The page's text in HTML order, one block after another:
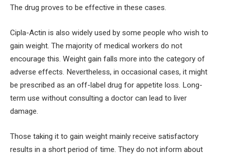
The drug proves to be effective in these cases.
Cipla-Actin is also widely used by some people who wish to
gain weight. The majority of medical workers do not
encourage this. Weight gain falls more into the category of
adverse effects. Nevertheless, in occasional cases, it might
be prescribed as an off-label drug for appetite loss. Long-
term use without consulting a doctor can lead to liver
damage.
Those taking it to gain weight mainly receive satisfactory
results in a short period of time. They do not inform about